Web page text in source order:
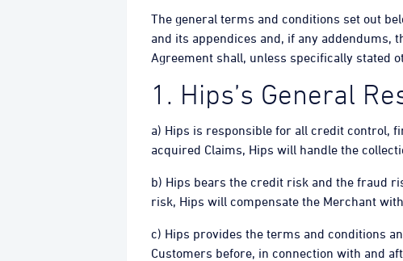
The general terms and conditions set out
and its appendices and, if any addendums,
Agreement shall, unless specifically stated
1. Hips’s General
a) Hips is responsible for all credit control,
acquired Claims, Hips will handle the
b) Hips bears the credit risk and the fraud
risk, Hips will compensate the Merchant
c) Hips provides the terms and conditions
Customers before, in connection with and